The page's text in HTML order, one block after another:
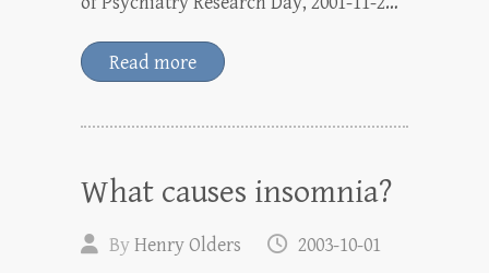
Read more
What causes insomnia?
ByHenry Olders
2003-10-01